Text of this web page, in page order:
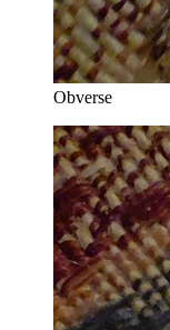
Obverse